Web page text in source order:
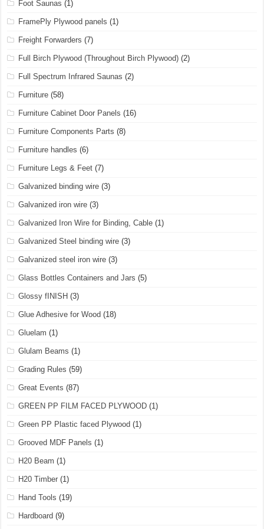
Foot Saunas (1)
FramePly Plywood panels (1)
Freight Forwarders (7)
Full Birch Plywood (Throughout Birch Plywood) (2)
Full Spectrum Infrared Saunas (2)
Furniture (58)
Furniture Cabinet Door Panels (16)
Furniture Components Parts (8)
Furniture handles (6)
Furniture Legs & Feet (7)
Galvanized binding wire (3)
Galvanized iron wire (3)
Galvanized Iron Wire for Binding, Cable (1)
Galvanized Steel binding wire (3)
Galvanized steel iron wire (3)
Glass Bottles Containers and Jars (5)
Glossy fINISH (3)
Glue Adhesive for Wood (18)
Gluelam (1)
Glulam Beams (1)
Grading Rules (59)
Great Events (87)
GREEN PP FILM FACED PLYWOOD (1)
Green PP Plastic faced Plywood (1)
Grooved MDF Panels (1)
H20 Beam (1)
H20 Timber (1)
Hand Tools (19)
Hardboard (9)